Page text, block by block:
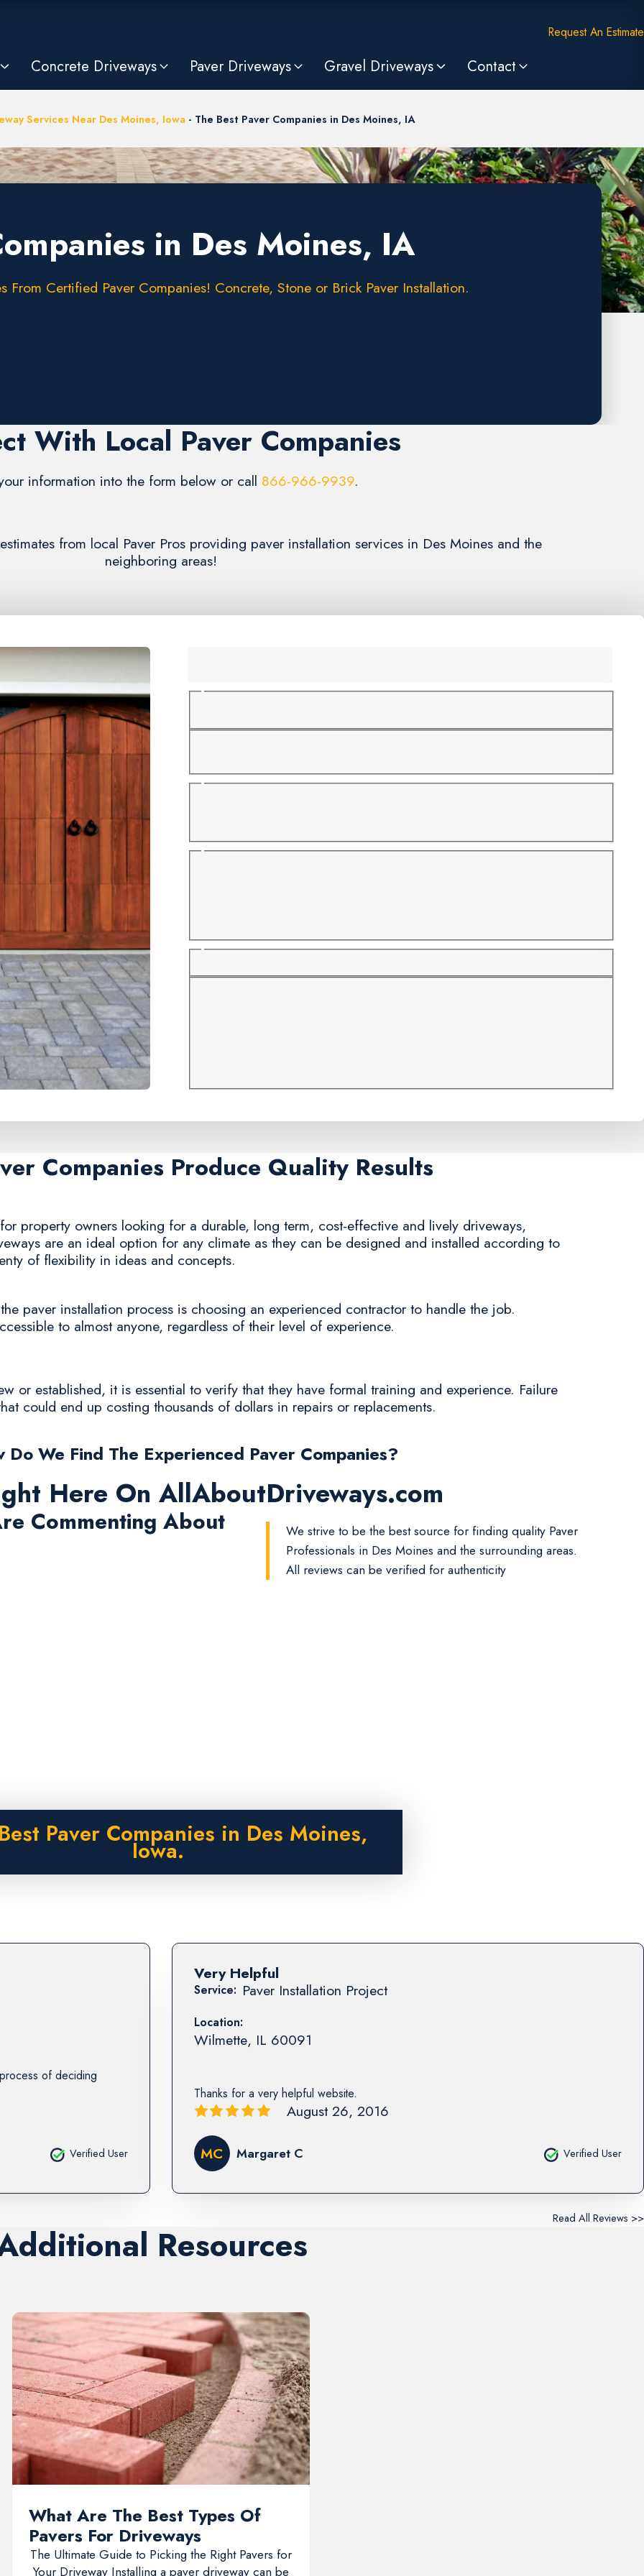
Request An Estimate
Concrete Driveways Paver Driveways Gravel Driveways Contact
Services Near Des Moines, Iowa - The Best Paver Companies in Des Moines, IA
in Des Moines, IA
From Certified Paver Companies! Concrete, Stone or Brick Paver Installation.
With Local Paver Companies
information into the form below or call 866-966-9939.
from local Paver Pros providing paver installation services in Des Moines and the
neighboring areas!
Companies Produce Quality Results
property owners looking for a durable, long term, cost-effective and lively driveways,
are an ideal option for any climate as they can be designed and installed according to
of flexibility in ideas and concepts.
paver installation process is choosing an experienced contractor to handle the job.
to almost anyone, regardless of their level of experience.
or established, it is essential to verify that they have formal training and experience. Failure
could end up costing thousands of dollars in repairs or replacements.
Do We Find The Experienced Paver Companies?
Here On AllAboutDriveways.com
Commenting About
We strive to be the best source for finding quality Paver
Professionals in Des Moines and the surrounding areas.
All reviews can be verified for authenticity
Paver Companies in Des Moines,
Iowa.
of deciding
Verified User
Service: Paver Installation Project
Location:
Wilmette, IL 60091
Thanks for a very helpful website.
Very Helpful
August 26, 2016
MC Margaret C Verified User
Read All Reviews >>
Resources
What Are The Best Types Of
Pavers For Driveways
The Ultimate Guide to Picking the Right Pavers for
Your Driveway Installing a paver driveway can be